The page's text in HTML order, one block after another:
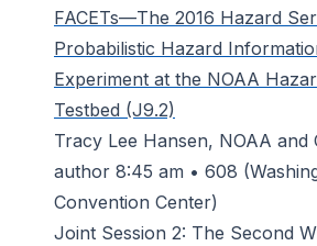
FACETs—The 2016 Hazard
Probabilistic Hazard
Experiment at the NOAA
Testbed (J9.2)
Tracy Lee Hansen, NOAA and
author 8:45 am • 608
Convention Center)
Joint Session 2: The Second